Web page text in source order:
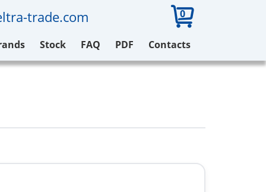
trade.com 0
Stock FAQ PDF Contacts